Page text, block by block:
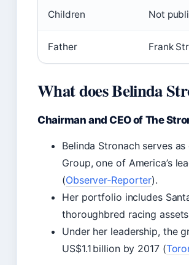
Children Not
Father Frank
What does Belinda
Chairman and CEO of The
Belinda Stronach serves
Group, one of America’s
(Observer‑Reporter).
Her portfolio includes
thoroughbred racing
Under her leadership, the
US$1.1 billion by 2017 (